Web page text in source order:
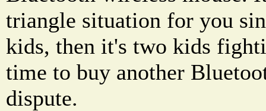
triangle situation for you
kids, then it's two kids
time to buy another
dispute.